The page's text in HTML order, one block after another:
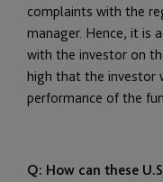
complaints with the
manager. Hence, it is
with the investor on
high that the investor
performance of the
Q: How can these